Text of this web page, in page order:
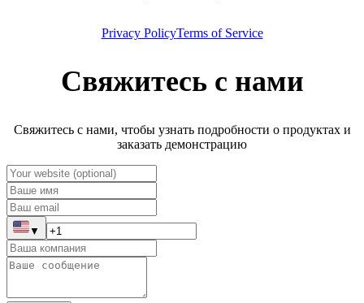
Privacy PolicyTerms of Service
Свяжитесь с нами
Свяжитесь с нами, чтобы узнать подробности о продуктах и
заказать демонстрацию
▼